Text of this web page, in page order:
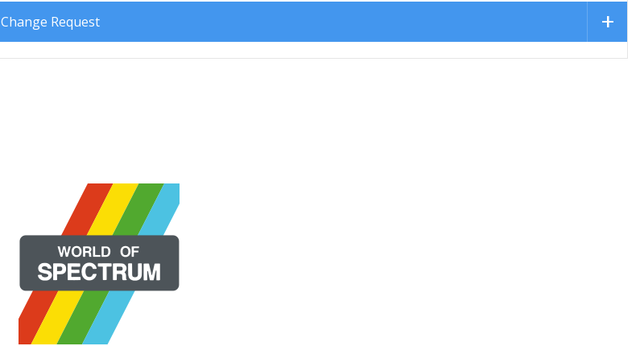
Change Request